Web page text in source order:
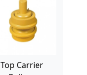
Top Carrier